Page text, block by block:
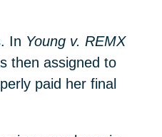
In Young v. REMX
then assigned to
paid her final